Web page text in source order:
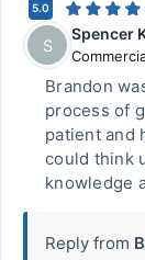
5.0
S
Spencer
Brandon
process of
patient and
could think
knowledge
Reply from